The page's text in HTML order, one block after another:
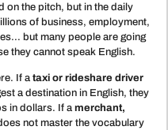
on the pitch, but in the daily
of business, employment,
but many people are going
they cannot speak English.
If a taxi or rideshare driver
a destination in English, they
in dollars. If a merchant,
not master the vocabulary